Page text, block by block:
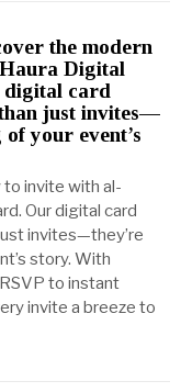
the modern
Digital
card
just invites—
your event’s
invite with al-
Our digital card
invites—they’re
story. With
to instant
invite a breeze to